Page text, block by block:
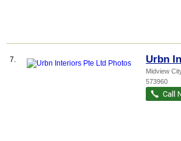
7. Urbn
Midview
573960